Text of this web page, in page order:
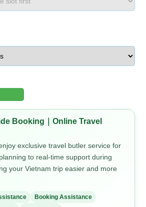
Booking｜Online Travel
exclusive travel butler service for
to real-time support during
your Vietnam trip easier and more
Booking Assistance